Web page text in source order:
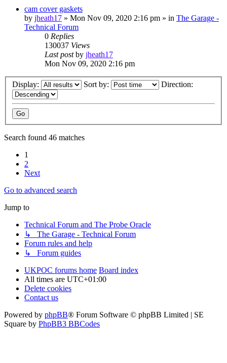
cam cover gaskets
by jheath17 » Mon Nov 09, 2020 2:16 pm » in The Garage -
Technical Forum
0 Replies
130037 Views
Last postby jheath17
Mon Nov 09, 2020 2:16 pm
Display: Sort by: Direction:
Search found 46 matches
1
2
Next
Go to advanced search
Jump to
Technical Forum and The Probe Oracle
↳ The Garage - Technical Forum
Forum rules and help
↳ Forum guides
UKPOC forums home Board index
All times are UTC+01:00
Delete cookies
Contact us
Powered by phpBB® Forum Software © phpBB Limited | SE
Square by PhpBB3 BBCodes